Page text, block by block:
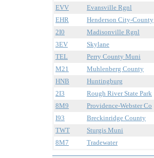
EVV
Evansville Rgnl
EHR
Henderson City-County
2I0
Madisonville Rgnl
3EV
Skylane
TEL
Perry County Muni
M21
Muhlenberg County
HNB
Huntingburg
2I3
Rough River State Park
8M9
Providence-Webster Co
I93
Breckinridge County
TWT
Sturgis Muni
8M7
Tradewater